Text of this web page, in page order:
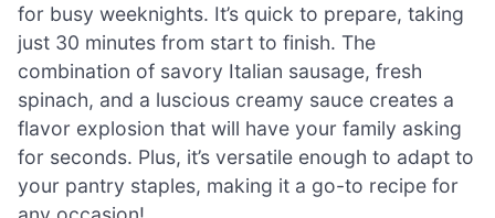
for busy weeknights. It’s quick to prepare, taking
just 30 minutes from start to finish. The
combination of savory Italian sausage, fresh
spinach, and a luscious creamy sauce creates a
flavor explosion that will have your family asking
for seconds. Plus, it’s versatile enough to adapt to
your pantry staples, making it a go-to recipe for